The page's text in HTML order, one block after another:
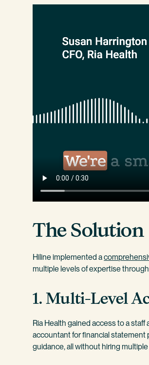
The Solution
Hiline implemented a
multiple levels of expertise
1. Multi-Level
Ria Health gained access to a
accountant for financial
guidance, all without hiring